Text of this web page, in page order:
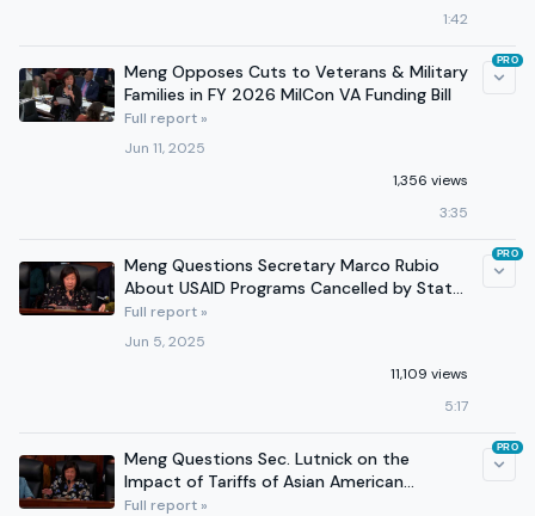
1:42
Meng Opposes Cuts to Veterans & Military
Families in FY 2026 MilCon VA Funding Bill
Full report »
Jun 11, 2025
1,356 views
3:35
PRO
Meng Questions Secretary Marco Rubio
About USAID Programs Cancelled by State
Department
Full report »
Jun 5, 2025
11,109 views
5:17
PRO
Meng Questions Sec. Lutnick on the
Impact of Tariffs of Asian American
Businesses and Consumers
Full report »
PRO